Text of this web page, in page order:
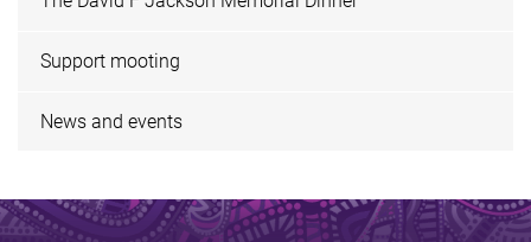
Support mooting
News and events